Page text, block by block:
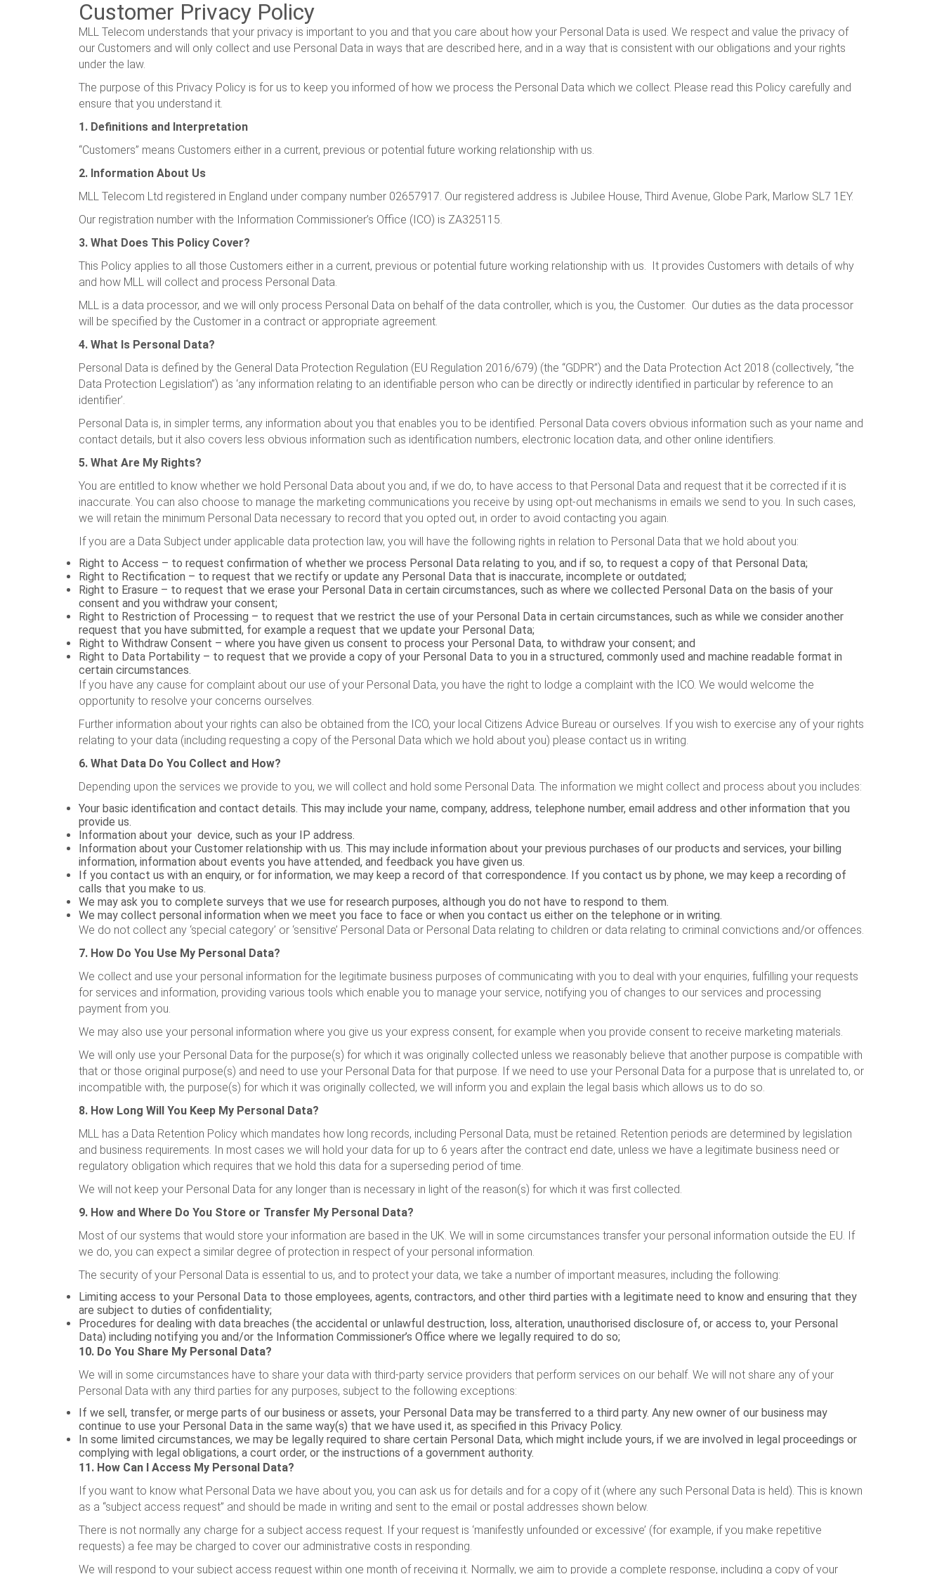
Customer Privacy Policy
MLL Telecom understands that your privacy is important to you and that you care about how your Personal Data is used. We respect and value the privacy of
our Customers and will only collect and use Personal Data in ways that are described here, and in a way that is consistent with our obligations and your rights
under the law.
The purpose of this Privacy Policy is for us to keep you informed of how we process the Personal Data which we collect. Please read this Policy carefully and
ensure that you understand it.
1. Definitions and Interpretation
“Customers” means Customers either in a current, previous or potential future working relationship with us.
2. Information About Us
MLL Telecom Ltd registered in England under company number 02657917. Our registered address is Jubilee House, Third Avenue, Globe Park, Marlow SL7 1EY.
Our registration number with the Information Commissioner’s Office (ICO) is ZA325115.
3. What Does This Policy Cover?
This Policy applies to all those Customers either in a current, previous or potential future working relationship with us. It provides Customers with details of why
and how MLL will collect and process Personal Data.
MLL is a data processor, and we will only process Personal Data on behalf of the data controller, which is you, the Customer. Our duties as the data processor
will be specified by the Customer in a contract or appropriate agreement.
4. What Is Personal Data?
Personal Data is defined by the General Data Protection Regulation (EU Regulation 2016/679) (the “GDPR”) and the Data Protection Act 2018 (collectively, “the
Data Protection Legislation”) as ‘any information relating to an identifiable person who can be directly or indirectly identified in particular by reference to an
identifier’.
Personal Data is, in simpler terms, any information about you that enables you to be identified. Personal Data covers obvious information such as your name and
contact details, but it also covers less obvious information such as identification numbers, electronic location data, and other online identifiers.
5. What Are My Rights?
You are entitled to know whether we hold Personal Data about you and, if we do, to have access to that Personal Data and request that it be corrected if it is
inaccurate. You can also choose to manage the marketing communications you receive by using opt-out mechanisms in emails we send to you. In such cases,
we will retain the minimum Personal Data necessary to record that you opted out, in order to avoid contacting you again.
If you are a Data Subject under applicable data protection law, you will have the following rights in relation to Personal Data that we hold about you:
Right to Access – to request confirmation of whether we process Personal Data relating to you, and if so, to request a copy of that Personal Data;
Right to Rectification – to request that we rectify or update any Personal Data that is inaccurate, incomplete or outdated;
Right to Erasure – to request that we erase your Personal Data in certain circumstances, such as where we collected Personal Data on the basis of your
consent and you withdraw your consent;
Right to Restriction of Processing – to request that we restrict the use of your Personal Data in certain circumstances, such as while we consider another
request that you have submitted, for example a request that we update your Personal Data;
Right to Withdraw Consent – where you have given us consent to process your Personal Data, to withdraw your consent; and
Right to Data Portability – to request that we provide a copy of your Personal Data to you in a structured, commonly used and machine readable format in
certain circumstances.
If you have any cause for complaint about our use of your Personal Data, you have the right to lodge a complaint with the ICO. We would welcome the
opportunity to resolve your concerns ourselves.
Further information about your rights can also be obtained from the ICO, your local Citizens Advice Bureau or ourselves. If you wish to exercise any of your rights
relating to your data (including requesting a copy of the Personal Data which we hold about you) please contact us in writing.
6. What Data Do You Collect and How?
Depending upon the services we provide to you, we will collect and hold some Personal Data. The information we might collect and process about you includes:
Your basic identification and contact details. This may include your name, company, address, telephone number, email address and other information that you
provide us.
Information about your device, such as your IP address.
Information about your Customer relationship with us. This may include information about your previous purchases of our products and services, your billing
information, information about events you have attended, and feedback you have given us.
If you contact us with an enquiry, or for information, we may keep a record of that correspondence. If you contact us by phone, we may keep a recording of
calls that you make to us.
We may ask you to complete surveys that we use for research purposes, although you do not have to respond to them.
We may collect personal information when we meet you face to face or when you contact us either on the telephone or in writing.
We do not collect any ‘special category’ or ‘sensitive’ Personal Data or Personal Data relating to children or data relating to criminal convictions and/or offences.
7. How Do You Use My Personal Data?
We collect and use your personal information for the legitimate business purposes of communicating with you to deal with your enquiries, fulfilling your requests
for services and information, providing various tools which enable you to manage your service, notifying you of changes to our services and processing
payment from you.
We may also use your personal information where you give us your express consent, for example when you provide consent to receive marketing materials.
We will only use your Personal Data for the purpose(s) for which it was originally collected unless we reasonably believe that another purpose is compatible with
that or those original purpose(s) and need to use your Personal Data for that purpose. If we need to use your Personal Data for a purpose that is unrelated to, or
incompatible with, the purpose(s) for which it was originally collected, we will inform you and explain the legal basis which allows us to do so.
8. How Long Will You Keep My Personal Data?
MLL has a Data Retention Policy which mandates how long records, including Personal Data, must be retained. Retention periods are determined by legislation
and business requirements. In most cases we will hold your data for up to 6 years after the contract end date, unless we have a legitimate business need or
regulatory obligation which requires that we hold this data for a superseding period of time.
We will not keep your Personal Data for any longer than is necessary in light of the reason(s) for which it was first collected.
9. How and Where Do You Store or Transfer My Personal Data?
Most of our systems that would store your information are based in the UK. We will in some circumstances transfer your personal information outside the EU. If
we do, you can expect a similar degree of protection in respect of your personal information.
The security of your Personal Data is essential to us, and to protect your data, we take a number of important measures, including the following:
Limiting access to your Personal Data to those employees, agents, contractors, and other third parties with a legitimate need to know and ensuring that they
are subject to duties of confidentiality;
Procedures for dealing with data breaches (the accidental or unlawful destruction, loss, alteration, unauthorised disclosure of, or access to, your Personal
Data) including notifying you and/or the Information Commissioner’s Office where we legally required to do so;
10. Do You Share My Personal Data?
We will in some circumstances have to share your data with third-party service providers that perform services on our behalf. We will not share any of your
Personal Data with any third parties for any purposes, subject to the following exceptions:
If we sell, transfer, or merge parts of our business or assets, your Personal Data may be transferred to a third party. Any new owner of our business may
continue to use your Personal Data in the same way(s) that we have used it, as specified in this Privacy Policy.
In some limited circumstances, we may be legally required to share certain Personal Data, which might include yours, if we are involved in legal proceedings or
complying with legal obligations, a court order, or the instructions of a government authority.
11. How Can I Access My Personal Data?
If you want to know what Personal Data we have about you, you can ask us for details and for a copy of it (where any such Personal Data is held). This is known
as a “subject access request” and should be made in writing and sent to the email or postal addresses shown below.
There is not normally any charge for a subject access request. If your request is ‘manifestly unfounded or excessive’ (for example, if you make repetitive
requests) a fee may be charged to cover our administrative costs in responding.
We will respond to your subject access request within one month of receiving it. Normally, we aim to provide a complete response, including a copy of your